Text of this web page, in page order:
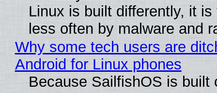
Linux is built differently, it is
less often by malware and
Why some tech users are
Android for Linux phones
Because SailfishOS is built